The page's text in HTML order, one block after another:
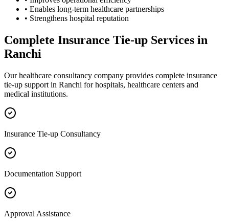
• Enables long-term healthcare partnerships
• Strengthens hospital reputation
Complete Insurance Tie-up Services in
Ranchi
Our healthcare consultancy company provides complete insurance
tie-up support in Ranchi for hospitals, healthcare centers and
medical institutions.
Insurance Tie-up Consultancy
Documentation Support
Approval Assistance